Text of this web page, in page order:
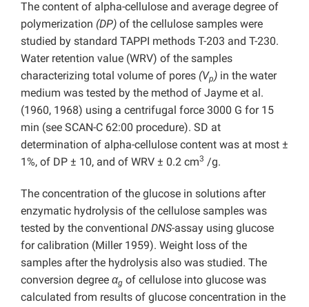
The content of alpha-cellulose and average degree of
polymerization (DP) of the cellulose samples were
studied by standard TAPPI methods T-203 and T-230.
Water retention value (WRV) of the samples
characterizing total volume of pores (Vp) in the water
medium was tested by the method of Jayme et al.
(1960, 1968) using a centrifugal force 3000 G for 15
min (see SCAN-C 62:00 procedure). SD at
determination of alpha-cellulose content was at most ±
1%, of DP ± 10, and of WRV ± 0.2 cm3 /g.
The concentration of the glucose in solutions after
enzymatic hydrolysis of the cellulose samples was
tested by the conventional DNS-assay using glucose
for calibration (Miller 1959). Weight loss of the
samples after the hydrolysis also was studied. The
conversion degree αg of cellulose into glucose was
calculated from results of glucose concentration in the